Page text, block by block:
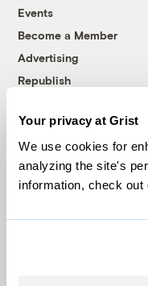
Your privacy at Grist
We use cookies for
analyzing the site's
information, check out
Events
Become a Member
Advertising
Republish
© 1999-2026 Grist
Grist is